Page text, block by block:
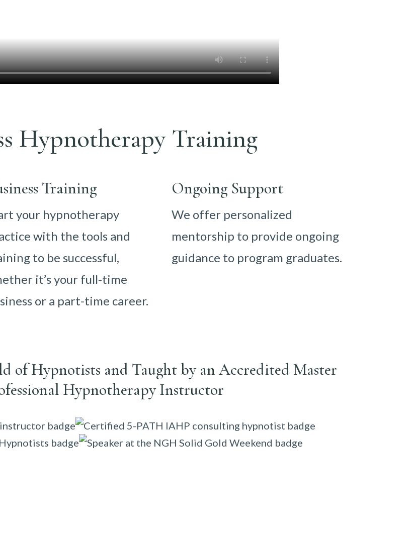
Hypnotherapy Training
Training
your hypnotherapy
with the tools and
to be successful,
it’s your full-time
or a part-time career.
Ongoing Support
We offer personalized
mentorship to provide ongoing
guidance to program graduates.
of Hypnotists and Taught by an Accredited Master
Hypnotherapy Instructor